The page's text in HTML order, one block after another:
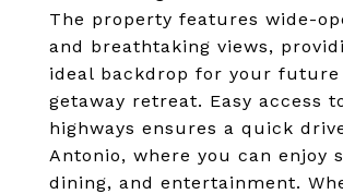
The property features wide-
and breathtaking views,
ideal backdrop for your future
getaway retreat. Easy access
highways ensures a quick
Antonio, where you can enjoy
dining, and entertainment.